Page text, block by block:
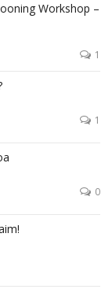
Workshop –
1
1
0